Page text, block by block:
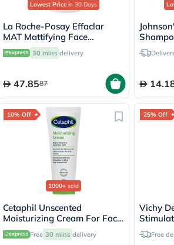
Lowest Price in 30 Days
La Roche-Posay Effaclar
MAT Mattifying Face
Moisturizer, Oily Skin - 40ml
30 mins delivery
47.8587
10% Off
1000+ sold
Cetaphil Unscented
Moisturizing Cream For Face
& Body 100g
Free 30 mins delivery
25% Off
Vichy
HairFree